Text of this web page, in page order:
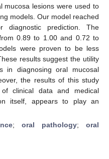
mucosa lesions were used to
models. Our model reached
prediction. The
0.89 to 1.00 and 0.72 to
were proven to be less
results suggest the utility
in diagnosing oral mucosal
the results of this study
clinical data and medical
itself, appears to play an
; oral pathology; oral